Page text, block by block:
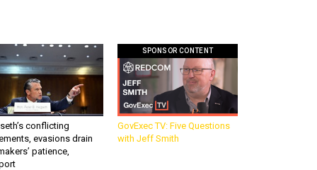
conflicting
evasions drain
patience,
SPONSOR CONTENT
GovExec TV: Five Questions
with Jeff Smith